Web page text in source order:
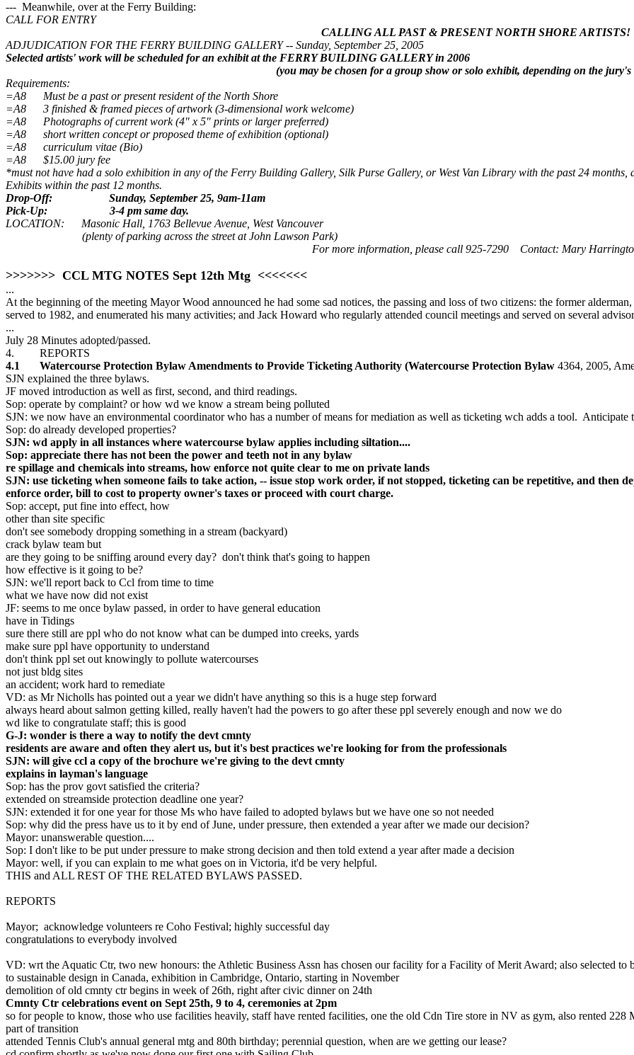
--- Meanwhile, over at the Ferry Building:
CALL FOR ENTRY
CALLING ALL PAST & PRESENT NORTH SHORE ARTISTS!
ADJUDICATION FOR THE FERRY BUILDING GALLERY-- Sunday, September 25, 2005
Selected artists' work will be scheduled for an exhibit at the FERRY BUILDING GALLERY in 2006
(you may be chosen for a group show or solo exhibit, depending on the jury's
Requirements:
=A8 Must be a past or present resident of the North Shore
=A8 3 finished & framed pieces of artwork (3-dimensional work welcome)
=A8 Photographs of current work (4" x 5" prints or larger preferred)
=A8 short written concept or proposed theme of exhibition (optional)
=A8 curriculum vitae (Bio)
=A8 $15.00 jury fee
*must not have had a solo exhibition in any of the Ferry Building Gallery, Silk Purse Gallery, or West Van Library with the past 24
Exhibits within the past 12 months.
Drop-Off:
Sunday, September 25, 9am-11am
Pick-Up:
3-4 pm same day.
LOCATION: Masonic Hall, 1763 Bellevue Avenue, West Vancouver
(plenty of parking across the street at John Lawson Park)
For more information, please call 925-7290 Contact: Mary
>>>>>>> CCL MTG NOTES Sept 12th Mtg <<<<<<<
...
At the beginning of the meeting Mayor Wood announced he had some sad notices, the passing and loss of two citizens: the former
served to 1982, and enumerated his many activities; and Jack Howard who regularly attended council meetings and served on several
...
July 28 Minutes adopted/passed.
4. REPORTS
4.1 Watercourse Protection Bylaw Amendments to Provide Ticketing Authority (Watercourse Protection Bylaw 4364, 2005,
SJN explained the three bylaws.
JF moved introduction as well as first, second, and third readings.
Sop: operate by complaint? or how wd we know a stream being polluted
SJN: we now have an environmental coordinator who has a number of means for mediation as well as ticketing wch adds a tool.
Sop: do already developed properties?
SJN: wd apply in all instances where watercourse bylaw applies including siltation....
Sop: appreciate there has not been the power and teeth not in any bylaw
re spillage and chemicals into streams, how enforce not quite clear to me on private lands
SJN: use ticketing when someone fails to take action, -- issue stop work order, if not stopped, ticketing can be repetitive, and then
enforce order, bill to cost to property owner's taxes or proceed with court charge.
Sop: accept, put fine into effect, how
other than site specific
don't see somebody dropping something in a stream (backyard)
crack bylaw team but
are they going to be sniffing around every day? don't think that's going to happen
how effective is it going to be?
SJN: we'll report back to Ccl from time to time
what we have now did not exist
JF: seems to me once bylaw passed, in order to have general education
have in Tidings
sure there still are ppl who do not know what can be dumped into creeks, yards
make sure ppl have opportunity to understand
don't think ppl set out knowingly to pollute watercourses
not just bldg sites
an accident; work hard to remediate
VD: as Mr Nicholls has pointed out a year we didn't have anything so this is a huge step forward
always heard about salmon getting killed, really haven't had the powers to go after these ppl severely enough and now we do
wd like to congratulate staff; this is good
G-J: wonder is there a way to notify the devt cmnty
residents are aware and often they alert us, but it's best practices we're looking for from the professionals
SJN: will give ccl a copy of the brochure we're giving to the devt cmnty
explains in layman's language
Sop: has the prov govt satisfied the criteria?
extended on streamside protection deadline one year?
SJN: extended it for one year for those Ms who have failed to adopted bylaws but we have one so not needed
Sop: why did the press have us to it by end of June, under pressure, then extended a year after we made our decision?
Mayor: unanswerable question....
Sop: I don't like to be put under pressure to make strong decision and then told extend a year after made a decision
Mayor: well, if you can explain to me what goes on in Victoria, it'd be very helpful.
THIS and ALL REST OF THE RELATED BYLAWS PASSED.
REPORTS
Mayor; acknowledge volunteers re Coho Festival; highly successful day
congratulations to everybody involved
VD: wrt the Aquatic Ctr, two new honours: the Athletic Business Assn has chosen our facility for a Facility of Merit Award; also selected to
to sustainable design in Canada, exhibition in Cambridge, Ontario, starting in November
demolition of old cmnty ctr begins in week of 26th, right after civic dinner on 24th
Cmnty Ctr celebrations event on Sept 25th, 9 to 4, ceremonies at 2pm
so for people to know, those who use facilities heavily, staff have rented facilities, one the old Cdn Tire store in NV as gym, also rented 228
part of transition
attended Tennis Club's annual general mtg and 80th birthday; perennial question, when are we getting our lease?